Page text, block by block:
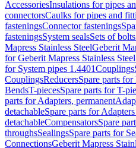
AccessoriesInsulations for pipes
connectorsCaulks for pipes and
fasteningsConnector fastenings
fasteningsSystem sealsSets of
Mapress Stainless SteelGeberit
for Geberit Mapress Stainless Steel
for System pipes 1.4401Couplings
CouplingsReducersSpare parts for
BendsT-piecesSpare parts for T-
parts for Adapters, permanent
detachableSpare parts for
detachableCompensatorsSpare
throughsSealingsSpare parts for
ConnectionsGeberit Mapress